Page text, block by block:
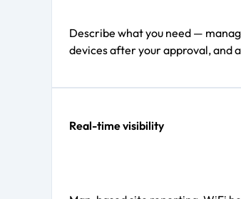
Describe what you need —
devices after your approval, and
Real-time visibility